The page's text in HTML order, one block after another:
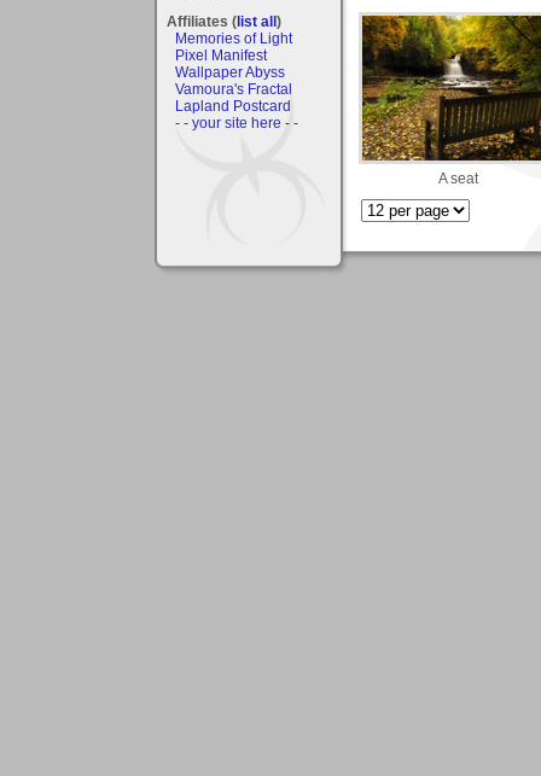
Affiliates (list all)
Memories of Light
Pixel Manifest
Wallpaper Abyss
Vamoura's Fractal
Lapland Postcard
- - your site here - -
A seat